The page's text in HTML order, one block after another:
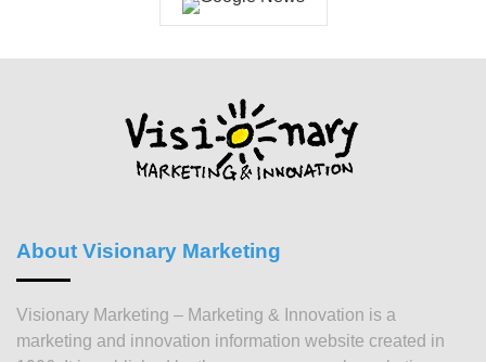
About Visionary Marketing
Visionary Marketing – Marketing & Innovation is a
marketing and innovation information website created in